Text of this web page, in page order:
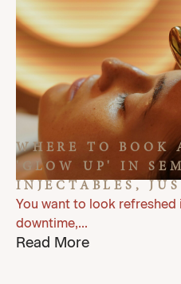
WHERE TO BOOK
'GLOW UP' IN
INJECTABLES,
You want to look refreshed
downtime,...
Read More